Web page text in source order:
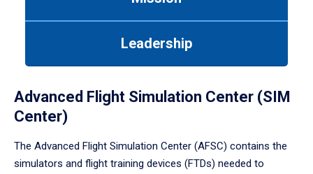
Leadership
Advanced Flight Simulation Center (SIM
Center)
The Advanced Flight Simulation Center (AFSC) contains the
simulators and flight training devices (FTDs) needed to